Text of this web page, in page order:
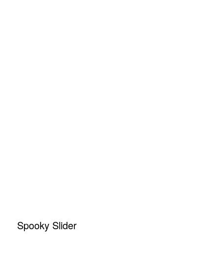
Spooky Slider